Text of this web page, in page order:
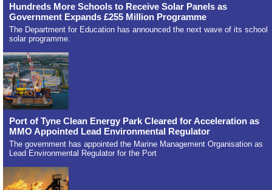
Hundreds More Schools to Receive Solar Panels as
Government Expands £255 Million Programme
The Department for Education has announced the next wave of its school
solar programme.
Port of Tyne Clean Energy Park Cleared for Acceleration as
MMO Appointed Lead Environmental Regulator
The government has appointed the Marine Management Organisation as
Lead Environmental Regulator for the Port